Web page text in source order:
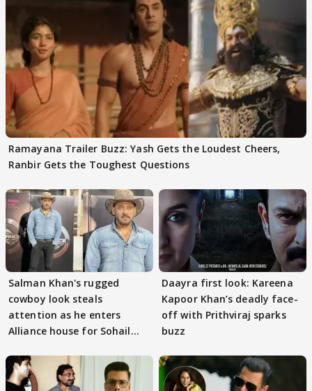
Ramayana Trailer Buzz: Yash Gets the Loudest Cheers,
Ranbir Gets the Toughest Questions
Salman Khan's rugged
cowboy look steals
attention as he enters
Alliance house for Sohail
Daayra first look: Kareena
Kapoor Khan’s deadly face-
off with Prithviraj sparks
buzz